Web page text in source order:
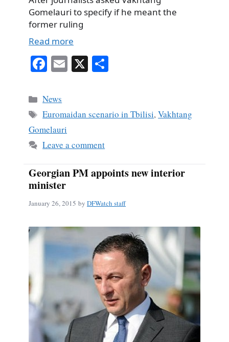
Gomelauri to specify if he meant the
former ruling
Read more
Fa
bo
ok
E X
Categories
News
Tags
Euromaidan scenario in Tbilisi,Vakhtang
Gomelauri
Leave a comment
Georgian PM appoints new interior
minister
January 26, 2015 by DFWatch staff